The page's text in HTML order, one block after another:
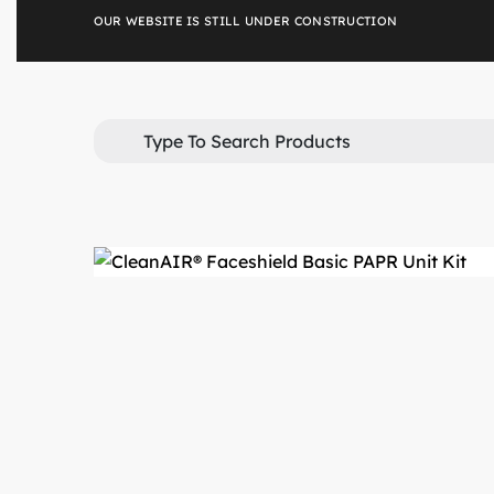
OUR WEBSITE IS STILL UNDER CONSTRUCTION
Search